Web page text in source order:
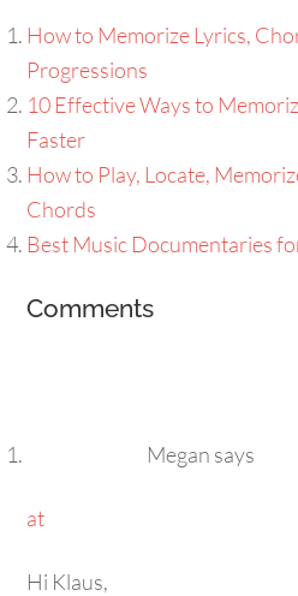
How to Memorize Lyrics,
Progressions
10 Effective Ways to
Faster
How to Play, Locate,
Chords
Best Music Documentaries
Comments
Megan says
at
Hi Klaus,